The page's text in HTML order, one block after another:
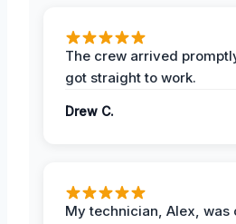
The crew arrived
got straight to work.
Drew C.
My technician, Alex, was